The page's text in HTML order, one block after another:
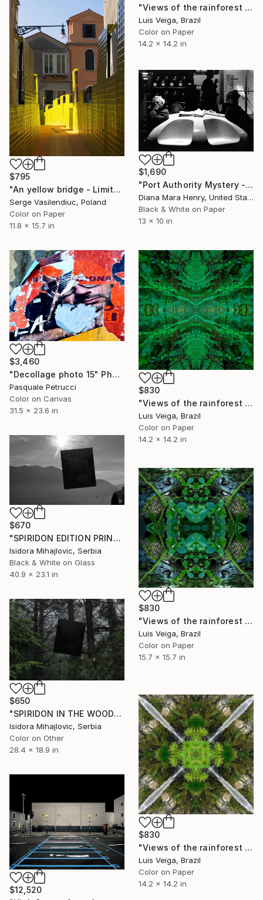
"Views of the rainforest on a feverish day. #VI" Photograph
Luis Veiga, Brazil
Color on Paper
14.2 x 14.2 in
$795
"An yellow bridge - Limited Edition of 1" Photograph
Serge Vasilendiuc, Poland
Color on Paper
11.8 x 15.7 in
$1,690
"Port Authority Mystery - Limited Edition of 3" Photograph
Diana Mara Henry, United States
Black & White on Paper
13 x 10 in
$3,460
"Decollage photo 15" Photograph
Pasquale Petrucci
Color on Canvas
31.5 x 23.6 in
$830
"Views of the rainforest on a feverish day. #V" Photograph
Luis Veiga, Brazil
Color on Paper
14.2 x 14.2 in
$670
"SPIRIDON EDITION PRINTS / 5" Photograph
Isidora Mihajlovic, Serbia
Black & White on Glass
40.9 x 23.1 in
$830
"Views of the rainforest on a feverish day. #III" Photograph
Luis Veiga, Brazil
Color on Paper
15.7 x 15.7 in
$650
"SPIRIDON IN THE WOODS PRINTS / 1" Photograph
Isidora Mihajlovic, Serbia
Color on Other
28.4 x 18.9 in
$830
"Views of the rainforest on a feverish day. #IV" Photograph
Luis Veiga, Brazil
Color on Paper
14.2 x 14.2 in
$12,520